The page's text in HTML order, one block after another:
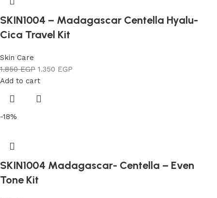
SKIN1004 – Madagascar Centella Hyalu-
Cica Travel Kit
Skin Care
1.850EGP 1.350 EGP
Add to cart
-18%
SKIN1004 Madagascar- Centella – Even
Tone Kit